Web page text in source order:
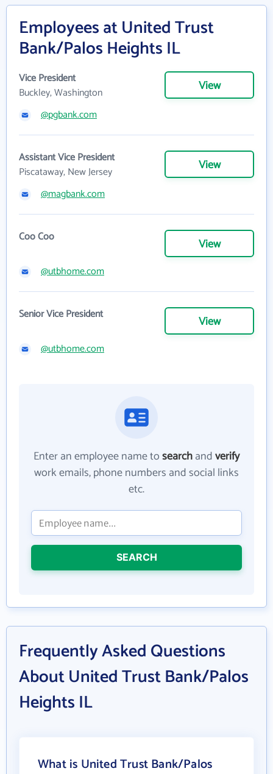
Employees at United Trust
Bank/Palos Heights IL
Vice President
Buckley, Washington
View
@pgbank.com
Assistant Vice President
Piscataway, New Jersey
View
@magbank.com
Coo Coo View
@utbhome.com
Senior Vice President View
@utbhome.com
Enter an employee name tosearchandverify
work emails, phone numbers and social links
etc.
SEARCH
Frequently Asked Questions
About United Trust Bank/Palos
Heights IL
What is United Trust Bank/Palos